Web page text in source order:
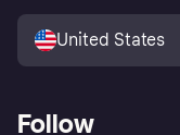
United States
Follow